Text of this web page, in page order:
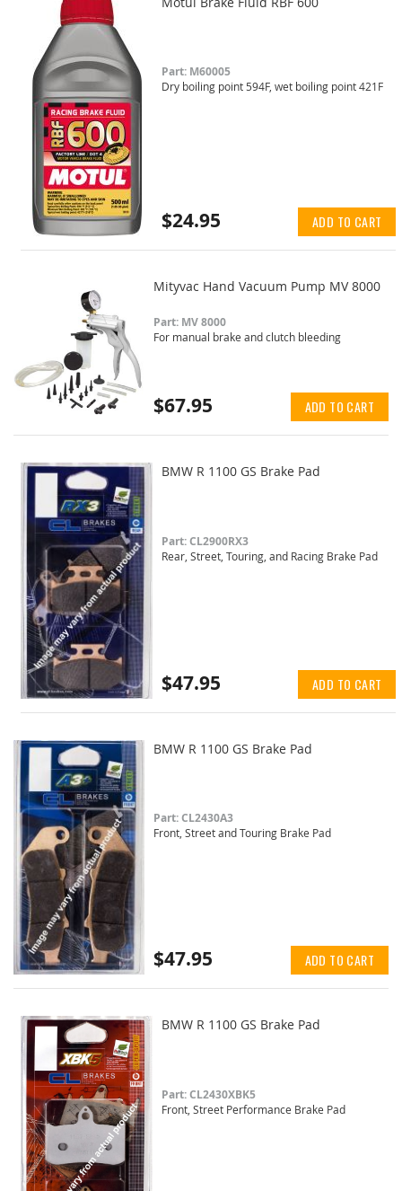
Part: M60005
Dry boiling point 594F, wet boiling point 421F
$24.95 ADD TO CART
Mityvac Hand Vacuum Pump MV 8000
Part: MV 8000
For manual brake and clutch bleeding
$67.95 ADD TO CART
BMW R 1100 GS Brake Pad
Part: CL2900RX3
Rear, Street, Touring, and Racing Brake Pad
$47.95 ADD TO CART
BMW R 1100 GS Brake Pad
Part: CL2430A3
Front, Street and Touring Brake Pad
$47.95 ADD TO CART
BMW R 1100 GS Brake Pad
Part: CL2430XBK5
Front, Street Performance Brake Pad